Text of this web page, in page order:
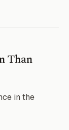
Than
in the